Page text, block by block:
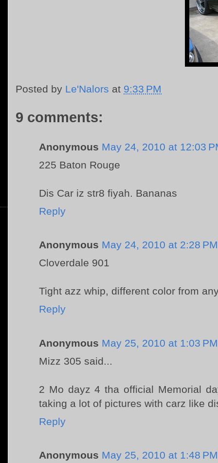
Posted by Le'Nalors at 9:33 PM
9 comments:
Anonymous May 24, 2010 at 12:03
225 Baton Rouge
Dis Car iz str8 fiyah. Bananas
Reply
Anonymous May 24, 2010 at 2:28 PM
Cloverdale 901
Tight azz whip, different color from
Reply
Anonymous May 25, 2010 at 1:03 PM
Mizz 305 said...
2 Mo dayz 4 tha official Memorial
taking a lot of pictures with carz like
Reply
Anonymous May 25, 2010 at 1:48 PM